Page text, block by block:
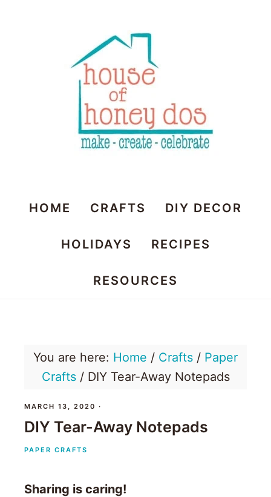
House
Dos
HOME CRAFTS DIY DECOR
HOLIDAYS RECIPES
RESOURCES
You are here: Home / Crafts / Paper
Crafts /DIY Tear-Away Notepads
MARCH 13, 2020 ·
DIY Tear-Away Notepads
PAPER CRAFTS
Sharing is caring!